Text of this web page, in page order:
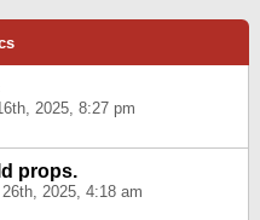
2025, 8:27 pm
props.
2025, 4:18 am